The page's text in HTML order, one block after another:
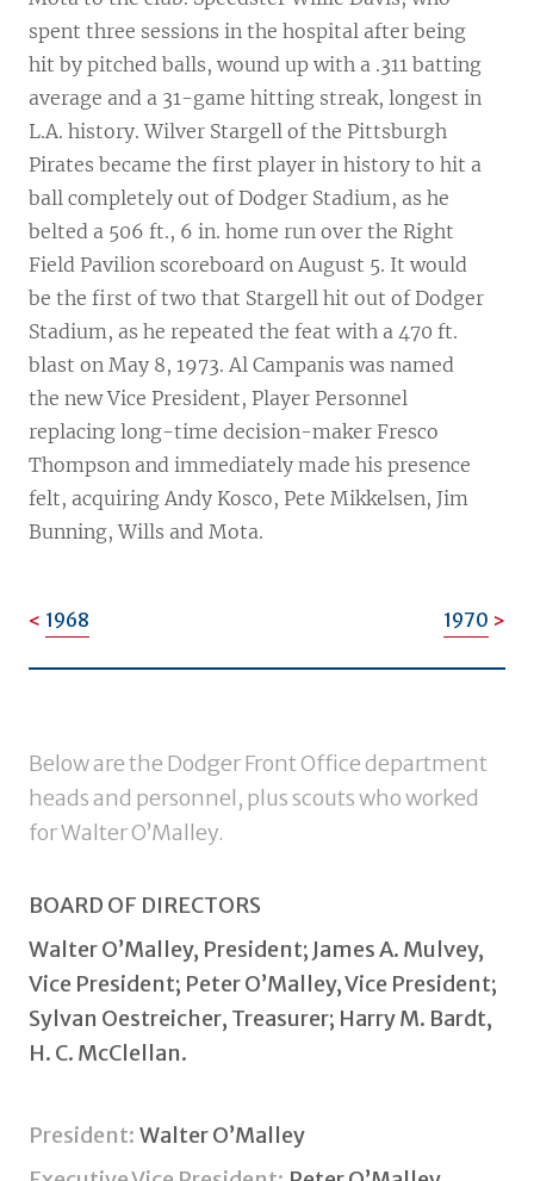
spent three sessions in the hospital after being
hit by pitched balls, wound up with a .311 batting
average and a 31-game hitting streak, longest in
L.A. history. Wilver Stargell of the Pittsburgh
Pirates became the first player in history to hit a
ball completely out of Dodger Stadium, as he
belted a 506 ft., 6 in. home run over the Right
Field Pavilion scoreboard on August 5. It would
be the first of two that Stargell hit out of Dodger
Stadium, as he repeated the feat with a 470 ft.
blast on May 8, 1973. Al Campanis was named
the new Vice President, Player Personnel
replacing long-time decision-maker Fresco
Thompson and immediately made his presence
felt, acquiring Andy Kosco, Pete Mikkelsen, Jim
Bunning, Wills and Mota.
1968 1970
Below are the Dodger Front Office department
heads and personnel, plus scouts who worked
for Walter O’Malley.
BOARD OF DIRECTORS
Walter O’Malley, President; James A. Mulvey,
Vice President; Peter O’Malley, Vice President;
Sylvan Oestreicher, Treasurer; Harry M. Bardt,
H. C. McClellan.
President: Walter O’Malley